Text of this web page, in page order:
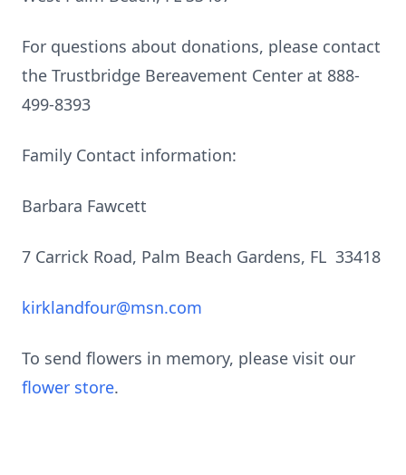
For questions about donations, please contact
the Trustbridge Bereavement Center at 888-
499-8393
Family Contact information:
Barbara Fawcett
7 Carrick Road, Palm Beach Gardens, FL 33418
kirklandfour@msn.com
To send flowers in memory, please visit our
flower store.